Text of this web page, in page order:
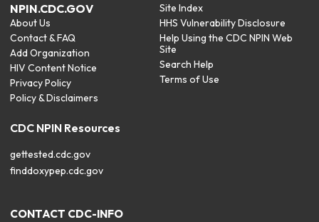
NPIN.CDC.GOV
About Us
Contact & FAQ
Add Organization
HIV Content Notice
Privacy Policy
Policy & Disclaimers
Site Index
HHS Vulnerability Disclosure
Help Using the CDC NPIN Web
Site
Search Help
Terms of Use
CDC NPIN Resources
gettested.cdc.gov
finddoxypep.cdc.gov
CONTACT CDC-INFO